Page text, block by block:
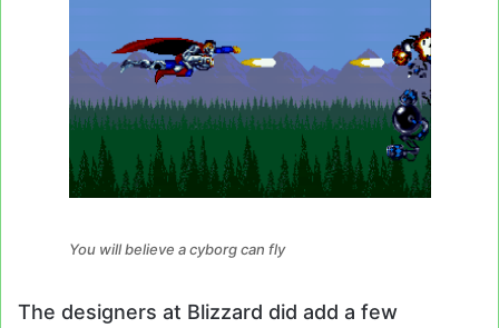
You will believe a cyborg can fly
The designers at Blizzard did add a few